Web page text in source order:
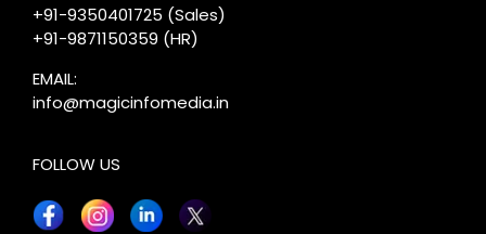
+91-9350401725 (Sales)
+91-9871150359 (HR)
EMAIL:
info@magicinfomedia.in
FOLLOW US